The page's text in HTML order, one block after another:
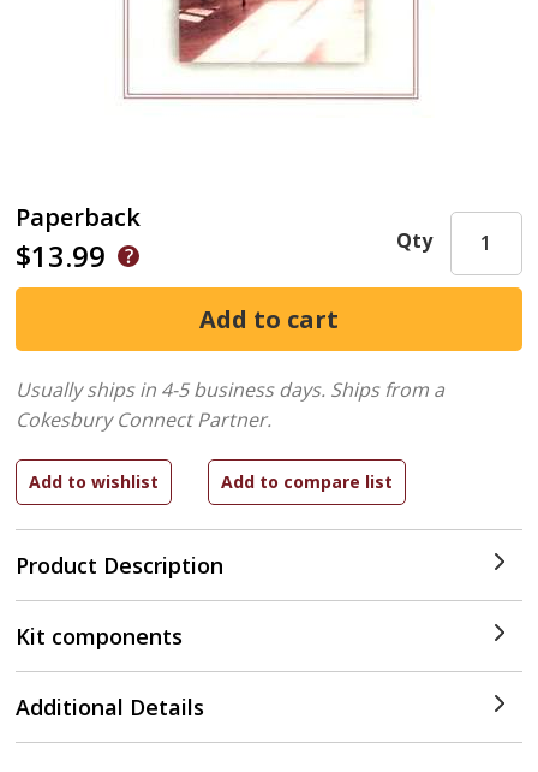
Paperback
$13.99
Product Description
Qty
Usually ships in 4-5 business days. Ships from a
Cokesbury Connect Partner.
Kit components
Additional Details